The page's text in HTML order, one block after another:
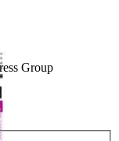
Group